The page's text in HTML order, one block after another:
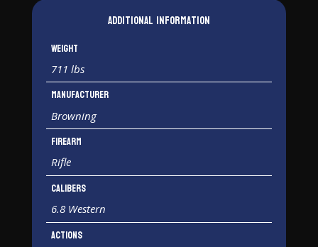
Additional information
Weight
711 lbs
Manufacturer
Browning
Firearm
Rifle
Calibers
6.8 Western
Actions